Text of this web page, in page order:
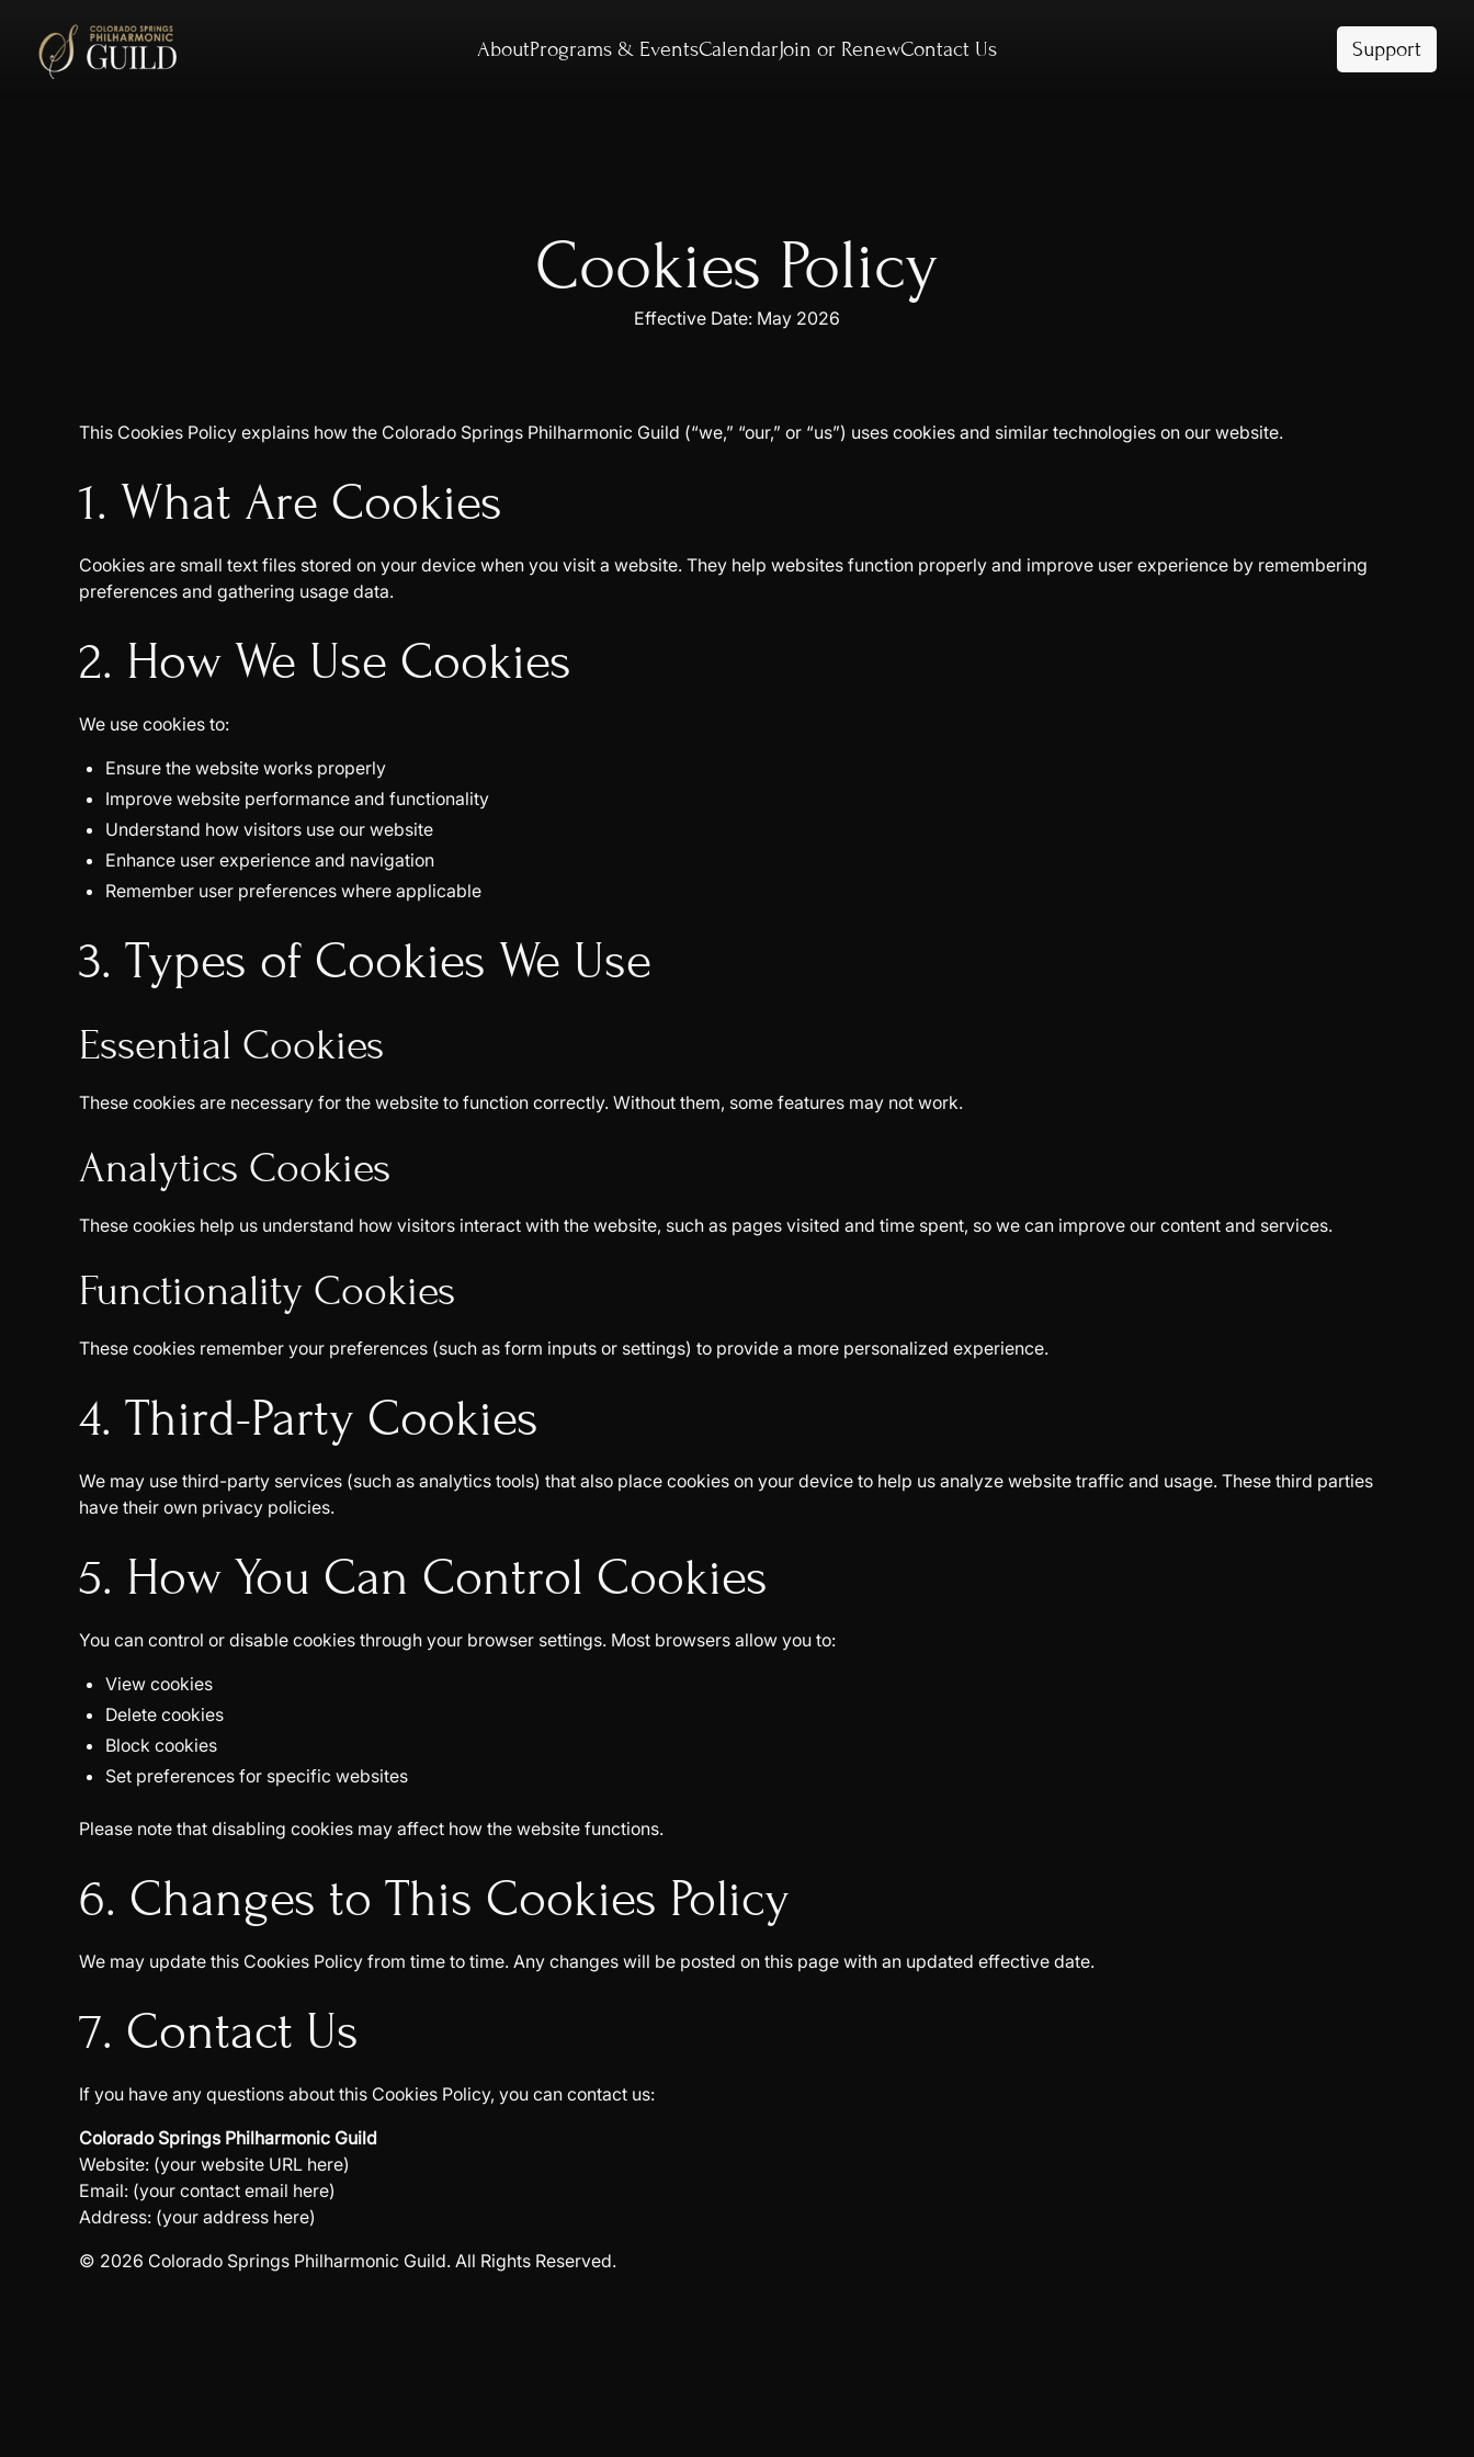
AboutPrograms & EventsCalendarJoin or RenewContact Us Support
Cookies Policy
Effective Date: May 2026
This Cookies Policy explains how the Colorado Springs Philharmonic Guild (“we,” “our,” or “us”) uses cookies and similar technologies on our website.
1. What Are Cookies
Cookies are small text files stored on your device when you visit a website. They help websites function properly and improve user experience by remembering
preferences and gathering usage data.
2. How We Use Cookies
We use cookies to:
Ensure the website works properly
Improve website performance and functionality
Understand how visitors use our website
Enhance user experience and navigation
Remember user preferences where applicable
3. Types of Cookies We Use
Essential Cookies
These cookies are necessary for the website to function correctly. Without them, some features may not work.
Analytics Cookies
These cookies help us understand how visitors interact with the website, such as pages visited and time spent, so we can improve our content and services.
Functionality Cookies
These cookies remember your preferences (such as form inputs or settings) to provide a more personalized experience.
4. Third-Party Cookies
We may use third-party services (such as analytics tools) that also place cookies on your device to help us analyze website traffic and usage. These third parties
have their own privacy policies.
5. How You Can Control Cookies
You can control or disable cookies through your browser settings. Most browsers allow you to:
View cookies
Delete cookies
Block cookies
Set preferences for specific websites
Please note that disabling cookies may affect how the website functions.
6. Changes to This Cookies Policy
We may update this Cookies Policy from time to time. Any changes will be posted on this page with an updated effective date.
7. Contact Us
If you have any questions about this Cookies Policy, you can contact us:
Colorado Springs Philharmonic Guild
Website: (your website URL here)
Email: (your contact email here)
Address: (your address here)
© 2026 Colorado Springs Philharmonic Guild. All Rights Reserved.